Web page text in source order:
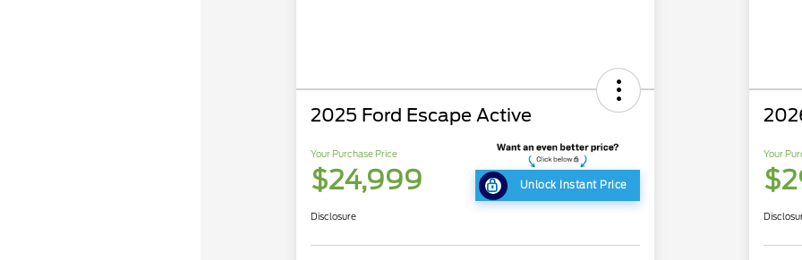
2025 Ford Escape Active
Your Purchase Price
$24,999 Unlock Instant Price
Disclosure
Your